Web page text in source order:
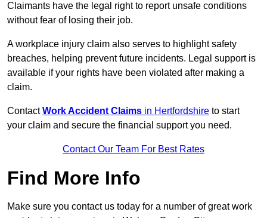
Claimants have the legal right to report unsafe conditions
without fear of losing their job.
A workplace injury claim also serves to highlight safety
breaches, helping prevent future incidents. Legal support is
available if your rights have been violated after making a
claim.
ContactWork Accident Claims in Hertfordshire to start
your claim and secure the financial support you need.
Contact Our Team For Best Rates
Find More Info
Make sure you contact us today for a number of great work